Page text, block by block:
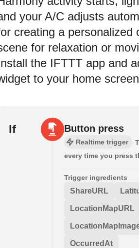
your A/C adjusts
creating a personalized
for relaxation or
the IFTTT app and
to your home
If Button press
Realtime trigger
every time you press
Trigger ingredients
ShareURL
LocationMapURL
OccurredAt